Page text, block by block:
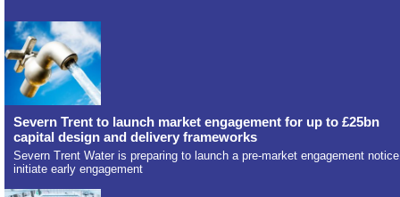
Severn Trent to launch market engagement for up to £25bn
capital design and delivery frameworks
Severn Trent Water is preparing to launch a pre-market engagement
initiate early engagement